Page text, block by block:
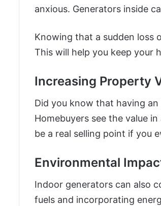
anxious. Generators inside
Knowing that a sudden loss
This will help you keep your
Increasing Property
Did you know that having
Homebuyers see the value
be a real selling point if you
Environmental
Indoor generators can also
fuels and incorporating